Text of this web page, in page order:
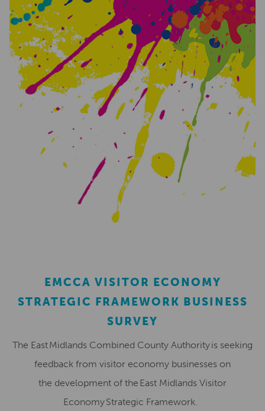
EMCCA VISITOR ECONOMY
STRATEGIC FRAMEWORK BUSINESS
SURVEY
The East Midlands Combined County Authority is seeking
feedback from visitor economy businesses on
the development of the East Midlands Visitor
Economy Strategic Framework.